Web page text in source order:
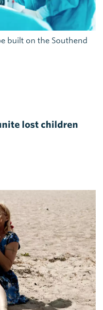
built on the Southend
lost children